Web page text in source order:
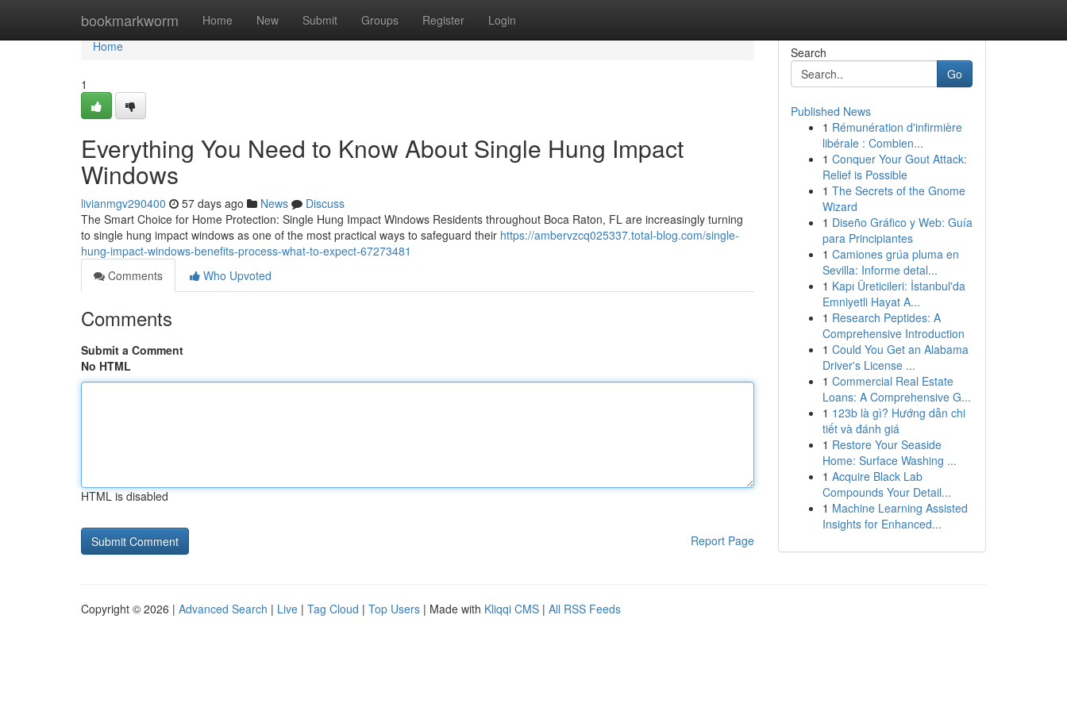
bookmarkworm Home New Submit Groups Register Login
Home
Home
1
Everything You Need to Know About Single Hung Impact
Windows
livianmgv290400 57 days ago News
Discuss
The Smart Choice for Home Protection: Single Hung Impact Windows Residents throughout Boca Raton, FL are increasingly turning
to single hung impact windows as one of the most practical ways to safeguard their https://ambervzcq025337.total-blog.com/single-
hung-impact-windows-benefits-process-what-to-expect-67273481
Comments
Who Upvoted
Comments
Submit a Comment
No HTML
HTML is disabled
Report Page
Search
Go
Published News
1 Rémunération d'infirmière
libérale : Combien...
1 Conquer Your Gout Attack:
Relief is Possible
1 The Secrets of the Gnome
Wizard
1 Diseño Gráfico y Web: Guía
para Principiantes
1 Camiones grúa pluma en
Sevilla: Informe detal...
1 Kapı Üreticileri: İstanbul'da
Emniyetli Hayat A...
1 Research Peptides: A
Comprehensive Introduction
1 Could You Get an Alabama
Driver's License ...
1 Commercial Real Estate
Loans: A Comprehensive G...
1 123b là gì? Hướng dẫn chi
tiết và đánh giá
1 Restore Your Seaside
Home: Surface Washing ...
1 Acquire Black Lab
Compounds Your Detail...
1 Machine Learning Assisted
Insights for Enhanced...
Copyright © 2026 | Advanced Search | Live | Tag Cloud | Top Users | Made with Kliqqi CMS | All RSS Feeds